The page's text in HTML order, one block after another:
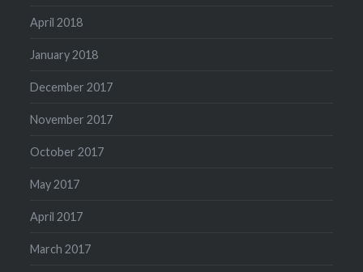
April 2018
January 2018
December 2017
November 2017
October 2017
May 2017
April 2017
March 2017